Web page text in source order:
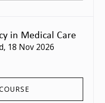
in Medical Care
, 18 Nov 2026